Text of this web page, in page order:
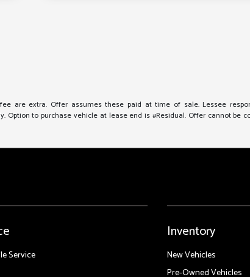
are extra. Offer assumes these paid at time of sale. Lessee
Option to purchase vehicle at lease end is #Residual. Offer cannot
Service
Inventory
New Vehicles
Pre-Owned Vehicles